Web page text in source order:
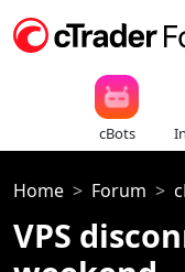
cBots
Home Forum
VPS